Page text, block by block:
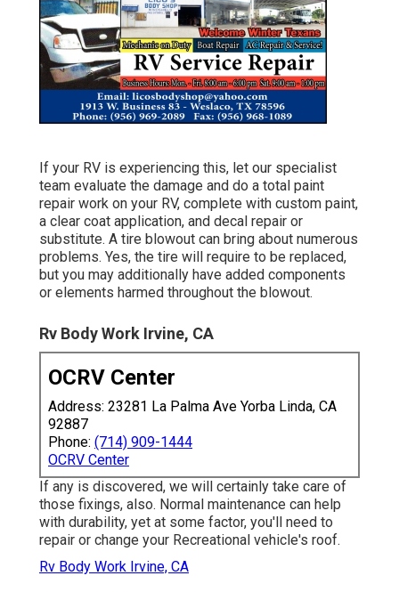
If your RV is experiencing this, let our specialist
team evaluate the damage and do a total paint
repair work on your RV, complete with custom paint,
a clear coat application, and decal repair or
substitute. A tire blowout can bring about numerous
problems. Yes, the tire will require to be replaced,
but you may additionally have added components
or elements harmed throughout the blowout.
Rv Body Work Irvine, CA
OCRV Center
Address: 23281 La Palma Ave Yorba Linda, CA
92887
Phone: (714) 909-1444
OCRV Center
If any is discovered, we will certainly take care of
those fixings, also. Normal maintenance can help
with durability, yet at some factor, you'll need to
repair or change your Recreational vehicle's roof.
Rv Body Work Irvine, CA